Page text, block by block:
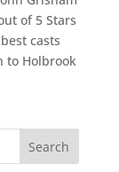
of 5 Stars
casts
to Holbrook